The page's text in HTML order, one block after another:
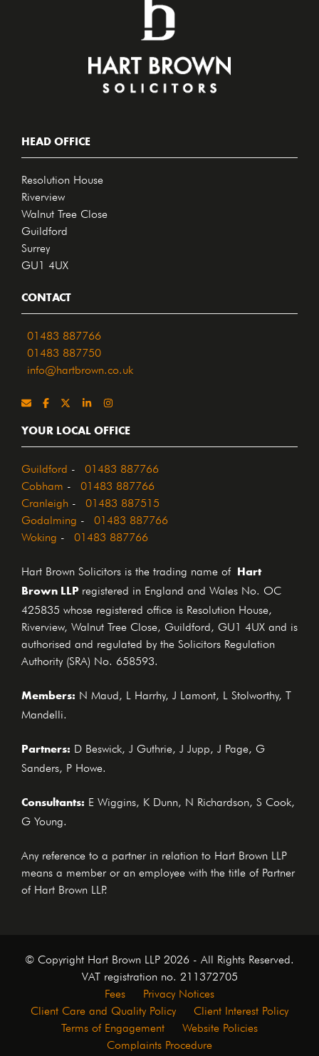
HEAD OFFICE
Resolution House
Riverview
Walnut Tree Close
Guildford
Surrey
GU1 4UX
CONTACT
01483 887766
01483 887750
info@hartbrown.co.uk
YOUR LOCAL OFFICE
Guildford 01483 887766
Cobham 01483 887766
Cranleigh 01483 887515
Godalming 01483 887766
Woking 01483 887766
Hart Brown Solicitors is the trading name of
Hart
Brown LLP
registered in England and Wales No. OC
425835 whose registered office is Resolution House,
Riverview, Walnut Tree Close, Guildford, GU1 4UX and is
authorised and regulated by the Solicitors Regulation
Authority (SRA) No. 658593.
Members: N Maud, L Harrhy, J Lamont, L Stolworthy, T
Mandelli.
Partners: D Beswick, J Guthrie, J Jupp, J Page, G
Sanders, P Howe.
Consultants: E Wiggins, K Dunn, N Richardson, S Cook,
G Young.
Any reference to a partner in relation to Hart Brown LLP
means a member or an employee with the title of Partner
of Hart Brown LLP.
© Copyright Hart Brown LLP 2026 - All Rights Reserved.
VAT registration no. 211372705
Fees Privacy Notices
Client Care and Quality Policy Client Interest Policy
Terms of Engagement Website Policies
Complaints Procedure